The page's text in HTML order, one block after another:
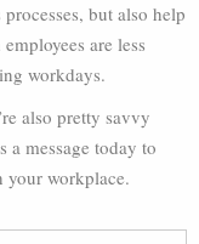
but also help
are less
workdays.
also pretty savvy
a message today to
workplace.